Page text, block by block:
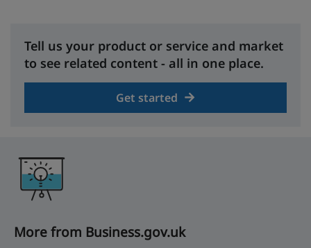
Tell us your product or service and market
to see related content - all in one place.
Get started
More from Business.gov.uk